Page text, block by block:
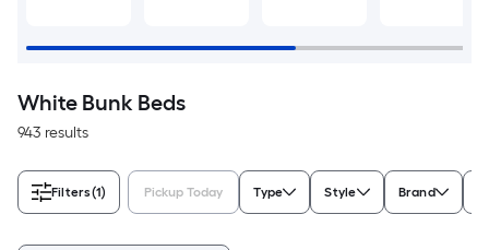
White Bunk Beds
943 results
Filters(1) Pickup Today Type Style Brand